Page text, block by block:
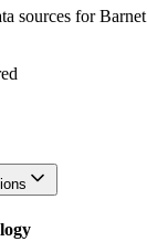
sources for Barnet